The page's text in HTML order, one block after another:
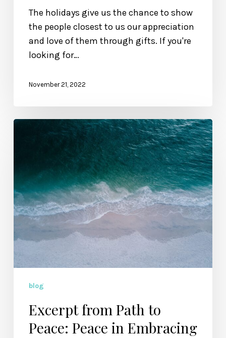
The holidays give us the chance to show
the people closest to us our appreciation
and love of them through gifts. If you're
looking for…
November 21, 2022
Excerpt
Peace:
Peace
in
Embracing
Weakness
blog
Excerpt from Path to
Peace: Peace in Embracing